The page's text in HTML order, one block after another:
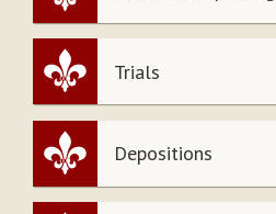
Trials
Depositions